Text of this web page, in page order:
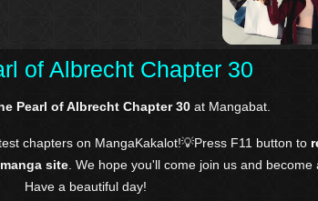
of Albrecht Chapter 30
Pearl of Albrecht Chapter 30at Mangabat.
chapters on MangaKakalot!💡Press F11 button to
manga site . We hope you'll come join us and
Have a beautiful day!